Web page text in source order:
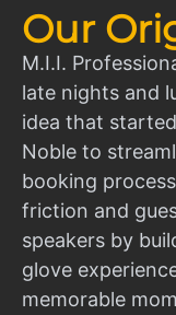
Our
M.I.I.
late nights and
idea that
Noble to
booking
friction and
speakers by
glove
memorable